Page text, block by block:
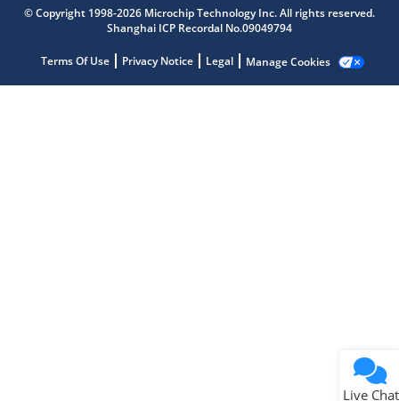
© Copyright 1998-2026 Microchip Technology Inc. All rights reserved.
Shanghai ICP Recordal No.09049794
Terms Of Use Privacy Notice Legal Manage Cookies
Live Chat
Microchip Chatbot